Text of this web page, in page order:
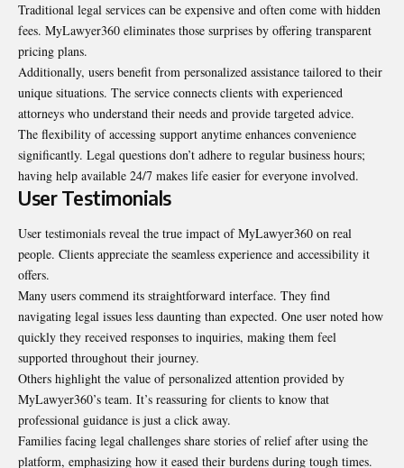
Traditional legal services can be expensive and often come with hidden
fees. MyLawyer360 eliminates those surprises by offering transparent
pricing plans.
Additionally, users benefit from personalized assistance tailored to their
unique situations. The service connects clients with experienced
attorneys who understand their needs and provide targeted advice.
The flexibility of accessing support anytime enhances convenience
significantly. Legal questions don’t adhere to regular business hours;
having help available 24/7 makes life easier for everyone involved.
User Testimonials
User testimonials reveal the true impact of MyLawyer360 on real
people. Clients appreciate the seamless experience and accessibility it
offers.
Many users commend its straightforward interface. They find
navigating legal issues less daunting than expected. One user noted how
quickly they received responses to inquiries, making them feel
supported throughout their journey.
Others highlight the value of personalized attention provided by
MyLawyer360’s team. It’s reassuring for clients to know that
professional guidance is just a click away.
Families facing legal challenges share stories of relief after using the
platform, emphasizing how it eased their burdens during tough times.